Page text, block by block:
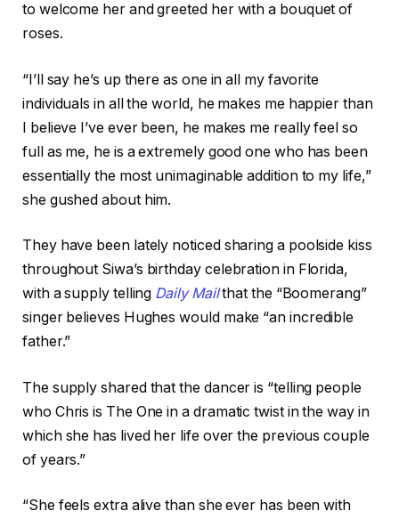
to welcome her and greeted her with a bouquet of
roses.
“I’ll say he’s up there as one in all my favorite
individuals in all the world, he makes me happier than
I believe I’ve ever been, he makes me really feel so
full as me, he is a extremely good one who has been
essentially the most unimaginable addition to my life,”
she gushed about him.
They have been lately noticed sharing a poolside kiss
throughout Siwa’s birthday celebration in Florida,
with a supply telling Daily Mailthat the “Boomerang”
singer believes Hughes would make “an incredible
father.”
The supply shared that the dancer is “telling people
who Chris is The One in a dramatic twist in the way in
which she has lived her life over the previous couple
of years.”
“She feels extra alive than she ever has been with